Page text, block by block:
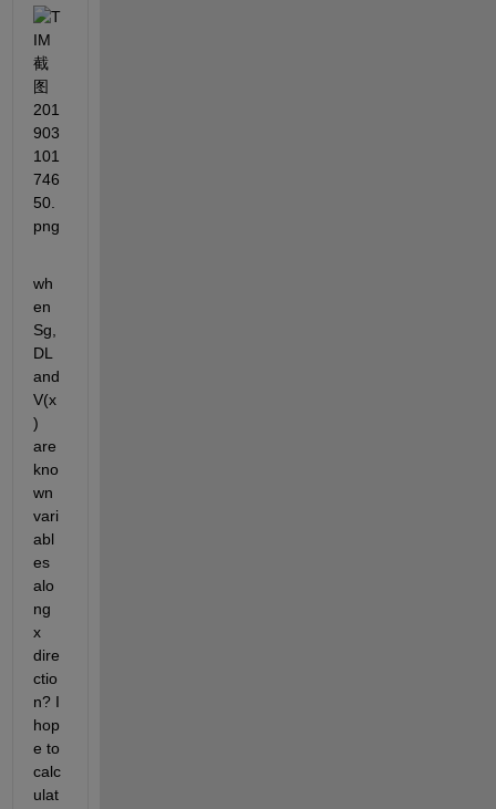
wh
en
Sg,
DL
and
V(x
)
are
kno
wn
vari
abl
es
alo
ng
x
dire
ctio
n? I
hop
e to
calc
ulat